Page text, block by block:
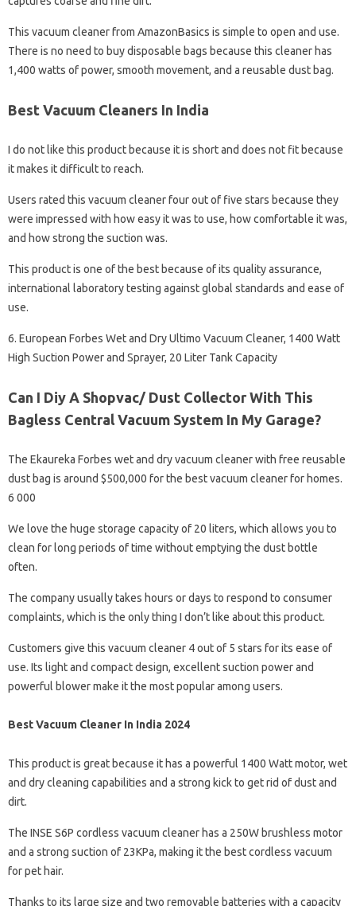
This vacuum cleaner from AmazonBasics is simple to open and use.
There is no need to buy disposable bags because this cleaner has
1,400 watts of power, smooth movement, and a reusable dust bag.
Best Vacuum Cleaners In India
I do not like this product because it is short and does not fit because
it makes it difficult to reach.
Users rated this vacuum cleaner four out of five stars because they
were impressed with how easy it was to use, how comfortable it was,
and how strong the suction was.
This product is one of the best because of its quality assurance,
international laboratory testing against global standards and ease of
use.
6. European Forbes Wet and Dry Ultimo Vacuum Cleaner, 1400 Watt
High Suction Power and Sprayer, 20 Liter Tank Capacity
Can I Diy A Shopvac/ Dust Collector With This
Bagless Central Vacuum System In My Garage?
The Ekaureka Forbes wet and dry vacuum cleaner with free reusable
dust bag is around $500,000 for the best vacuum cleaner for homes.
6 000
We love the huge storage capacity of 20 liters, which allows you to
clean for long periods of time without emptying the dust bottle
often.
The company usually takes hours or days to respond to consumer
complaints, which is the only thing I don’t like about this product.
Customers give this vacuum cleaner 4 out of 5 stars for its ease of
use. Its light and compact design, excellent suction power and
powerful blower make it the most popular among users.
Best Vacuum Cleaner In India 2024
This product is great because it has a powerful 1400 Watt motor, wet
and dry cleaning capabilities and a strong kick to get rid of dust and
dirt.
The INSE S6P cordless vacuum cleaner has a 250W brushless motor
and a strong suction of 23KPa, making it the best cordless vacuum
for pet hair.
Thanks to its large size and two removable batteries with a capacity